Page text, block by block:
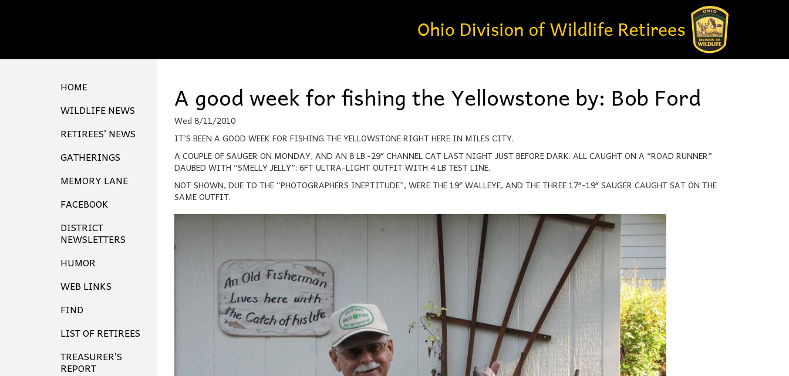
HOME
WILDLIFE NEWS
RETIREES’ NEWS
GATHERINGS
MEMORY LANE
FACEBOOK
DISTRICT
NEWSLETTERS
HUMOR
WEB LINKS
FIND
LIST OF RETIREES
TREASURER’S
REPORT
A good week for fishing the Yellowstone by: Bob Ford
Wed 8/11/2010
IT’S BEEN A GOOD WEEK FOR FISHING THE YELLOWSTONE RIGHT HERE IN MILES CITY.
A COUPLE OF SAUGER ON MONDAY, AND AN 8 LB.-29″ CHANNEL CAT LAST NIGHT JUST BEFORE DARK. ALL CAUGHT ON A “ROAD RUNNER”
DAUBED WITH “SMELLY JELLY”; 6FT ULTRA-LIGHT OUTFIT WITH 4 LB TEST LINE.
NOT SHOWN, DUE TO THE “PHOTOGRAPHERS INEPTITUDE”, WERE THE 19″ WALLEYE, AND THE THREE 17″-19″ SAUGER CAUGHT SAT ON THE
SAME OUTFIT.